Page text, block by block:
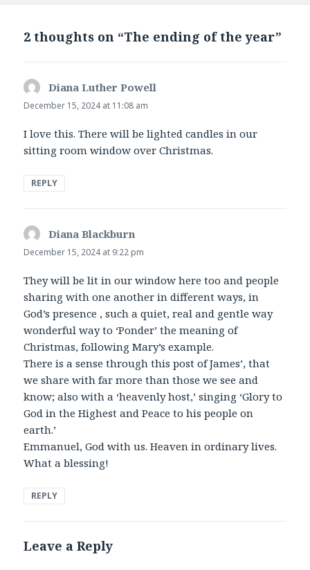
2 thoughts on “The ending of the year”
Diana Luther Powell
December 15, 2024 at 11:08 am
I love this. There will be lighted candles in our
sitting room window over Christmas.
REPLY
Diana Blackburn
December 15, 2024 at 9:22 pm
They will be lit in our window here too and people
sharing with one another in different ways, in
God’s presence , such a quiet, real and gentle way
wonderful way to ‘Ponder’ the meaning of
Christmas, following Mary’s example.
There is a sense through this post of James’, that
we share with far more than those we see and
know; also with a ‘heavenly host,’ singing ‘Glory to
God in the Highest and Peace to his people on
earth.’
Emmanuel, God with us. Heaven in ordinary lives.
What a blessing!
REPLY
Leave a Reply